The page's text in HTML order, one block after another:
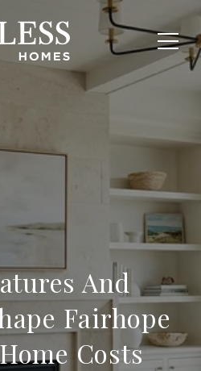
And
Fairhope
Costs